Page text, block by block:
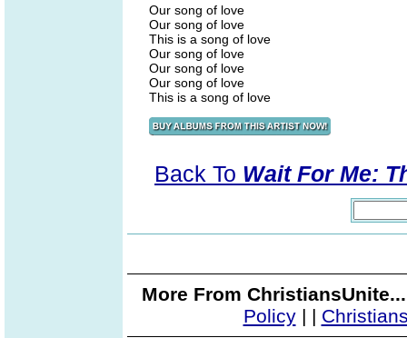
Our song of love
Our song of love
This is a song of love
Our song of love
Our song of love
Our song of love
This is a song of love
Back To Wait For Me:
More From
Policy| |